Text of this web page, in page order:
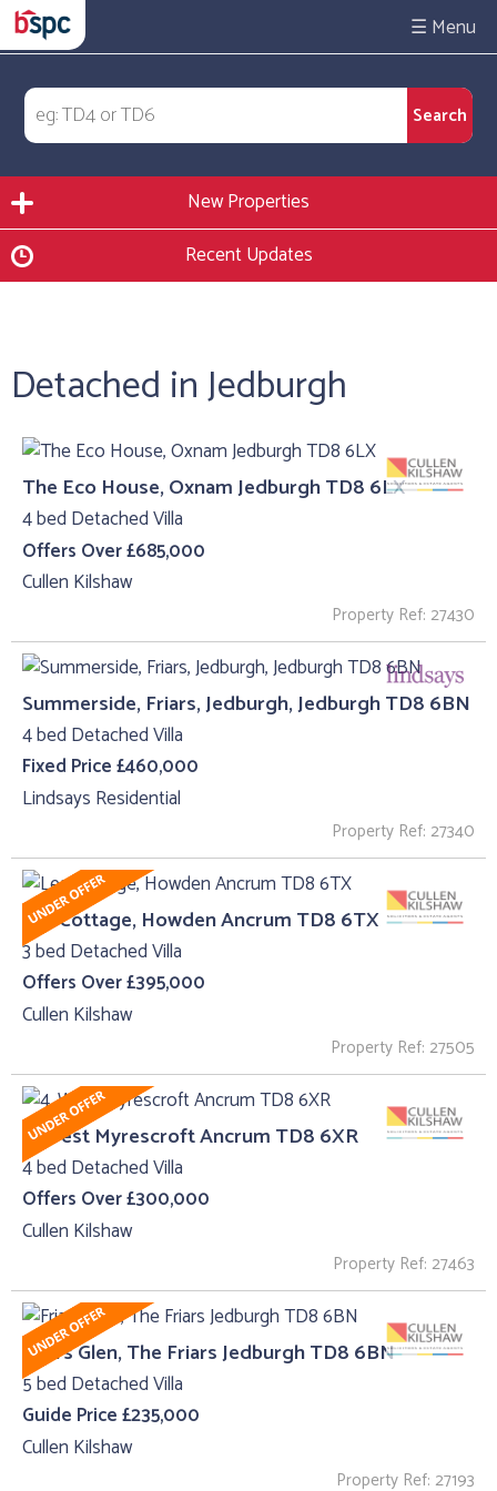
☰
New Properties
Recent Updates
Detached in Jedburgh
The Eco House, Oxnam Jedburgh TD8 6LX
4 bed Detached Villa
Offers Over £685,000
Cullen Kilshaw
Property Ref: 27430
Summerside, Friars, Jedburgh, Jedburgh TD8 6BN
4 bed Detached Villa
Fixed Price £460,000
Lindsays Residential
Property Ref: 27340
Lea Cottage, Howden Ancrum TD8 6TX
3 bed Detached Villa
Offers Over £395,000
Cullen Kilshaw
Property Ref: 27505
4, West Myrescroft Ancrum TD8 6XR
4 bed Detached Villa
Offers Over £300,000
Cullen Kilshaw
Property Ref: 27463
Friars Glen, The Friars Jedburgh TD8 6BN
5 bed Detached Villa
Guide Price £235,000
Cullen Kilshaw
Property Ref: 27193